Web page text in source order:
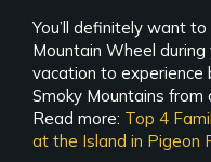
You’ll definitely want
Mountain Wheel
vacation to
Smoky Mountains from
Read more: Top 4
at the Island in Pigeon